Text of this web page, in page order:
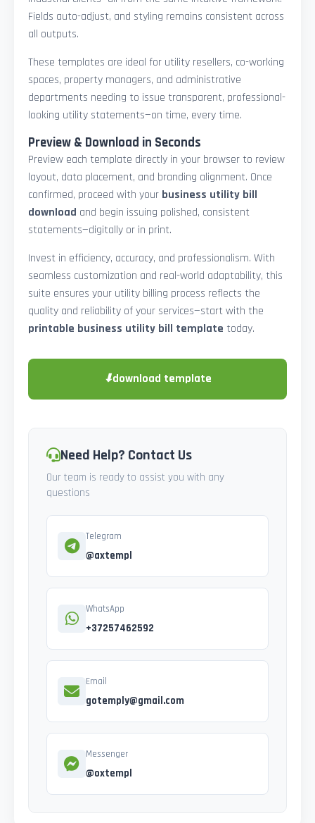
Fields auto-adjust, and styling remains consistent across
all outputs.
These templates are ideal for utility resellers, co-working
spaces, property managers, and administrative
departments needing to issue transparent, professional-
looking utility statements—on time, every time.
Preview & Download in Seconds
Preview each template directly in your browser to review
layout, data placement, and branding alignment. Once
confirmed, proceed with your business utility bill
download and begin issuing polished, consistent
statements—digitally or in print.
Invest in efficiency, accuracy, and professionalism. With
seamless customization and real-world adaptability, this
suite ensures your utility billing process reflects the
quality and reliability of your services—start with the
printable business utility bill template today.
⬇download template
Need Help? Contact Us
Our team is ready to assist you with any
questions
Telegram
@axtempl
WhatsApp
+37257462592
Email
gotemply@gmail.com
Messenger
@oxtempl